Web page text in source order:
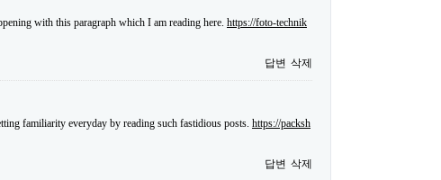
with this paragraph which I am reading here. https://foto-technik
답변 삭제
familiarity everyday by reading such fastidious posts. https://packsh
답변 삭제